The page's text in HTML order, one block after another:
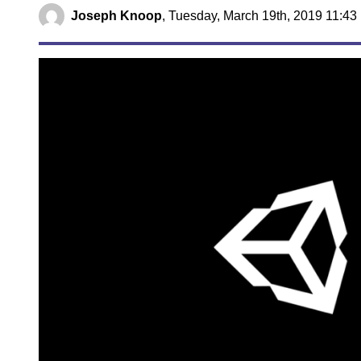
Joseph Knoop, Tuesday, March 19th, 2019 11:43